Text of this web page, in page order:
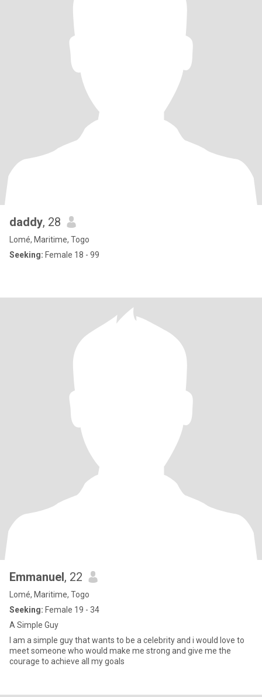
daddy, 28
Lomé, Maritime, Togo
Seeking: Female 18 - 99
Emmanuel, 22
Lomé, Maritime, Togo
Seeking: Female 19 - 34
A Simple Guy
I am a simple guy that wants to be a celebrity and i would love to
meet someone who would make me strong and give me the
courage to achieve all my goals